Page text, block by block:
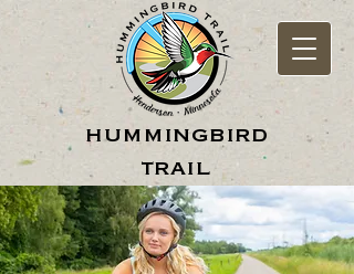
hummingbird
trail